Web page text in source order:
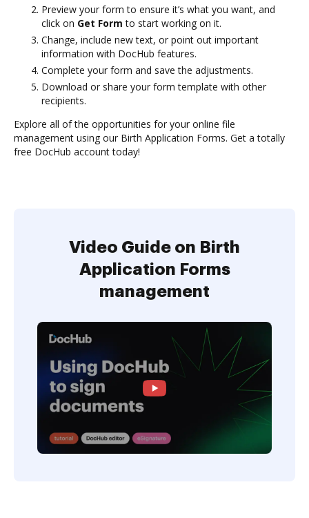
Preview your form to ensure it’s what you want, and
click on Get Form to start working on it.
Change, include new text, or point out important
information with DocHub features.
Complete your form and save the adjustments.
Download or share your form template with other
recipients.
Explore all of the opportunities for your online file
management using our Birth Application Forms. Get a totally
free DocHub account today!
Video Guide on Birth
Application Forms
management